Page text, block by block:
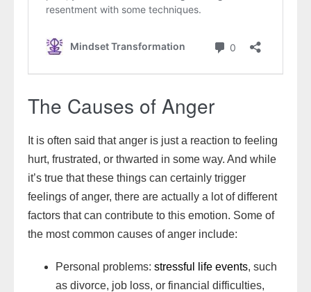
The Causes of Anger
It is often said that anger is just a reaction to feeling
hurt, frustrated, or thwarted in some way. And while
it’s true that these things can certainly trigger
feelings of anger, there are actually a lot of different
factors that can contribute to this emotion. Some of
the most common causes of anger include:
Personal problems: stressful life events, such
as divorce, job loss, or financial difficulties,